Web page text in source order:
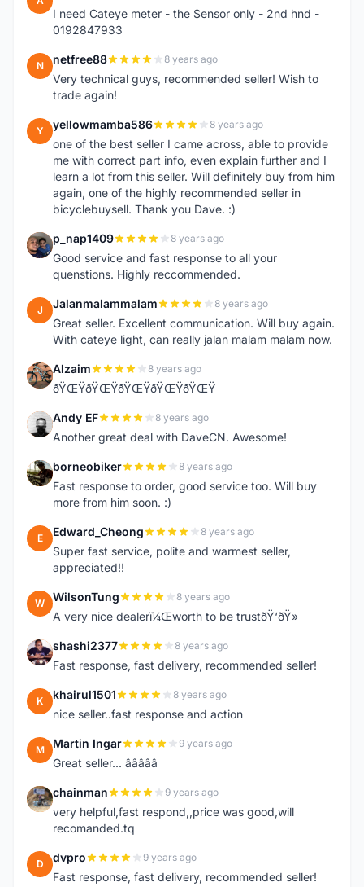
I need Cateye meter - the Sensor only - 2nd hnd -
0192847933
N netfree88 8 years ago
Very technical guys, recommended seller! Wish to
trade again!
Y yellowmamba586 8 years ago
one of the best seller I came across, able to provide
me with correct part info, even explain further and I
learn a lot from this seller. Will definitely buy from him
again, one of the highly recommended seller in
bicyclebuysell. Thank you Dave. :)
P p_nap1409 8 years ago
Good service and fast response to all your
quenstions. Highly reccommended.
J Jalanmalammalam 8 years ago
Great seller. Excellent communication. Will buy again.
With cateye light, can really jalan malam malam now.
A Alzaim 8 years ago
ðŸŒŸðŸŒŸðŸŒŸðŸŒŸðŸŒŸ
A Andy EF 8 years ago
Another great deal with DaveCN. Awesome!
B borneobiker 8 years ago
Fast response to order, good service too. Will buy
more from him soon. :)
E Edward_Cheong 8 years ago
Super fast service, polite and warmest seller,
appreciated!!
W WilsonTung 8 years ago
A very nice dealerï¼Œworth to be trustðŸ‘ðŸ»
S shashi2377 8 years ago
Fast response, fast delivery, recommended seller!
K khairul1501 8 years ago
nice seller..fast response and action
M Martin Ingar 9 years ago
Great seller... â­â­â­â­â­
C chainman 9 years ago
very helpful,fast respond,,price was good,will
recomanded.tq
D dvpro 9 years ago
Fast response, fast delivery, recommended seller!